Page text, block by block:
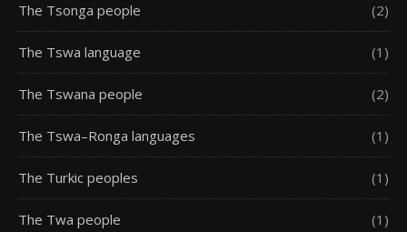
The Tsonga people (2)
The Tswa language (1)
The Tswana people (2)
The Tswa–Ronga languages (1)
The Turkic peoples (1)
The Twa people (1)